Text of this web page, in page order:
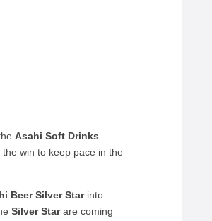
Asahi Soft Drinks
win to keep pace in the
Beer Silver Starinto
Silver Starare coming